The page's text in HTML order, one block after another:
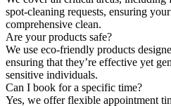
spot-cleaning requests, ensuring
comprehensive clean.
Are your products safe?
We use eco-friendly products
ensuring that they’re effective yet
sensitive individuals.
Can I book for a specific time?
Yes, we offer flexible appointment